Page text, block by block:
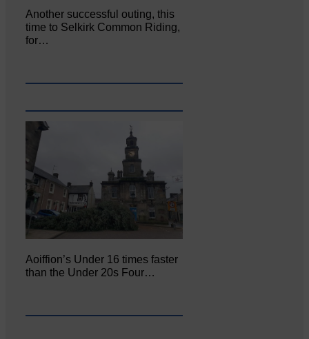
Another successful outing, this
time to Selkirk Common Riding,
for…
Aoiffion’s Under 16 times faster
than the Under 20s Four…